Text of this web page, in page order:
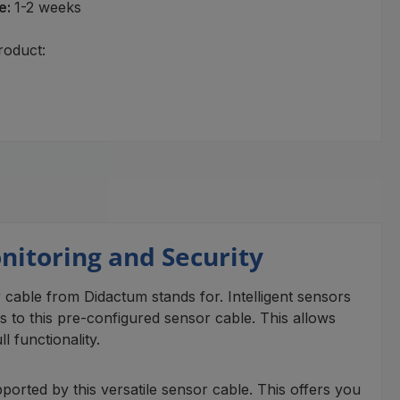
1-2 weeks
and Security
from Didactum stands for. Intelligent sensors
to this pre-configured sensor cable. This allows
functionality.
by this versatile sensor cable. This offers you